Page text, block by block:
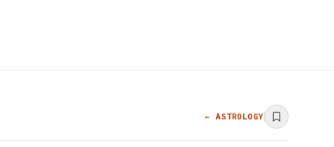
← ASTROLOGY